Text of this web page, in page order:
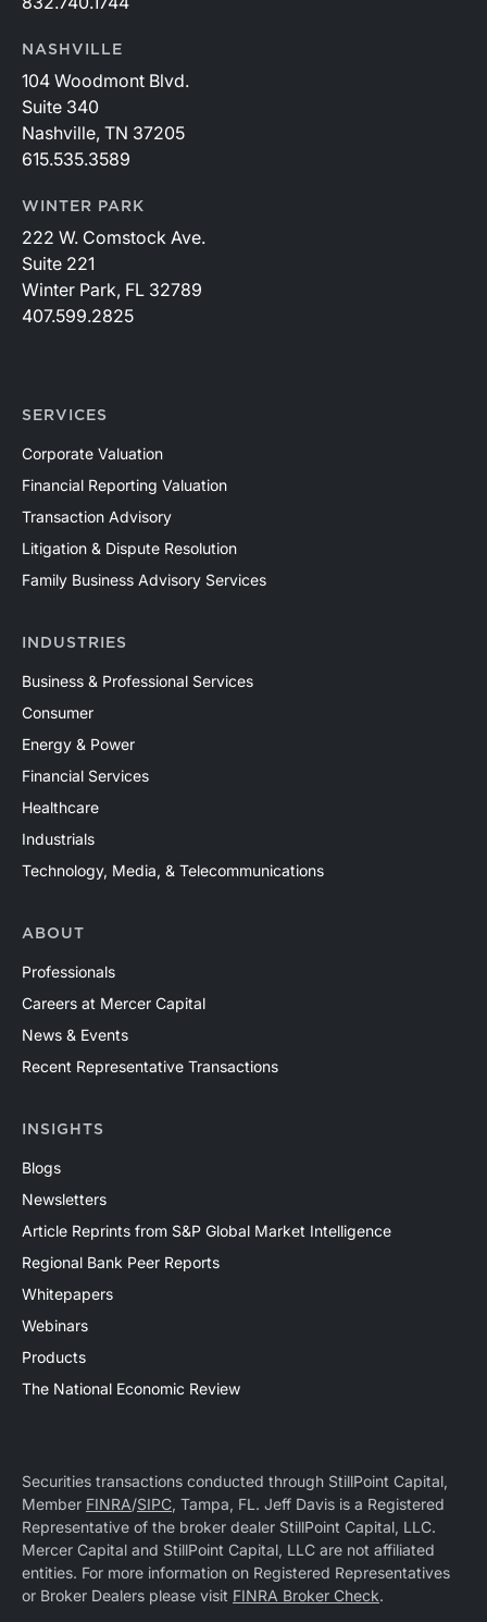
NASHVILLE
104 Woodmont Blvd.
Suite 340
Nashville, TN 37205
615.535.3589
WINTER PARK
222 W. Comstock Ave.
Suite 221
Winter Park, FL 32789
407.599.2825
SERVICES
Corporate Valuation
Financial Reporting Valuation
Transaction Advisory
Litigation & Dispute Resolution
Family Business Advisory Services
INDUSTRIES
Business & Professional Services
Consumer
Energy & Power
Financial Services
Healthcare
Industrials
Technology, Media, & Telecommunications
ABOUT
Professionals
Careers at Mercer Capital
News & Events
Recent Representative Transactions
INSIGHTS
Blogs
Newsletters
Article Reprints from S&P Global Market Intelligence
Regional Bank Peer Reports
Whitepapers
Webinars
Products
The National Economic Review
Securities transactions conducted through StillPoint Capital,
Member FINRA/SIPC, Tampa, FL. Jeff Davis is a Registered
Representative of the broker dealer StillPoint Capital, LLC.
Mercer Capital and StillPoint Capital, LLC are not affiliated
entities. For more information on Registered Representatives
or Broker Dealers please visit FINRA Broker Check.